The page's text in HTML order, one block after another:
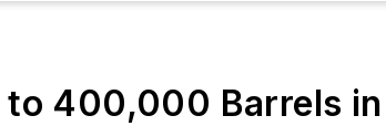
to 400,000 Barrels